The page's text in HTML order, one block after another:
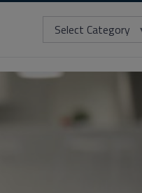
Select Category